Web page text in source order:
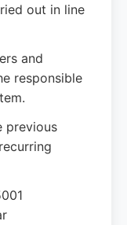
out in line
and
responsible
previous